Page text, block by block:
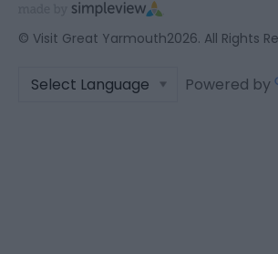
© Visit Great Yarmouth2026. All Rights
Powered by